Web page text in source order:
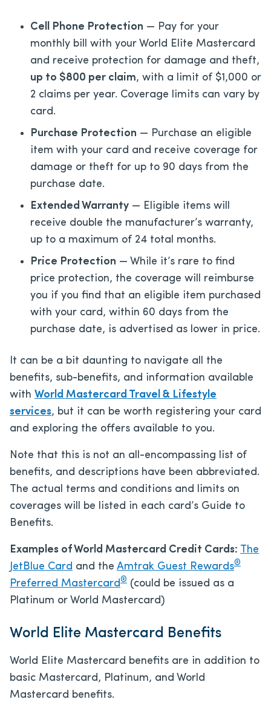
Cell Phone Protection — Pay for your
monthly bill with your World Elite Mastercard
and receive protection for damage and theft,
up to $800 per claim, with a limit of $1,000 or
2 claims per year. Coverage limits can vary by
card.
Purchase Protection — Purchase an eligible
item with your card and receive coverage for
damage or theft for up to 90 days from the
purchase date.
Extended Warranty — Eligible items will
receive double the manufacturer’s warranty,
up to a maximum of 24 total months.
Price Protection — While it’s rare to find
price protection, the coverage will reimburse
you if you find that an eligible item purchased
with your card, within 60 days from the
purchase date, is advertised as lower in price.
It can be a bit daunting to navigate all the
benefits, sub-benefits, and information available
with World Mastercard Travel & Lifestyle
services, but it can be worth registering your card
and exploring the offers available to you.
Note that this is not an all-encompassing list of
benefits, and descriptions have been abbreviated.
The actual terms and conditions and limits on
coverages will be listed in each card’s Guide to
Benefits.
Examples of World Mastercard Credit Cards: The
JetBlue Card and the Amtrak Guest Rewards®
Preferred Mastercard® (could be issued as a
Platinum or World Mastercard)
World Elite Mastercard Benefits
World Elite Mastercard benefits are in addition to
basic Mastercard, Platinum, and World
Mastercard benefits.